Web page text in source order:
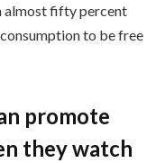
almost fifty percent
to be free
promote
they watch